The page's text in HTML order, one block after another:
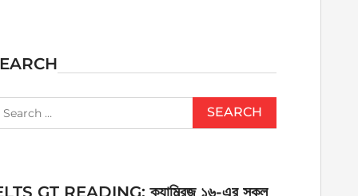
GT READING: ক্যাম্ব্রিজ ১৬-এর সকল